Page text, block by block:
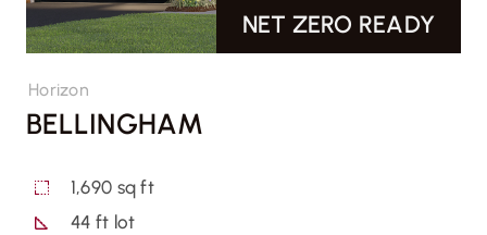
CONTACT US
Horizon
BELLINGHAM
1,690 sq ft
44 ft lot
NET ZERO READY